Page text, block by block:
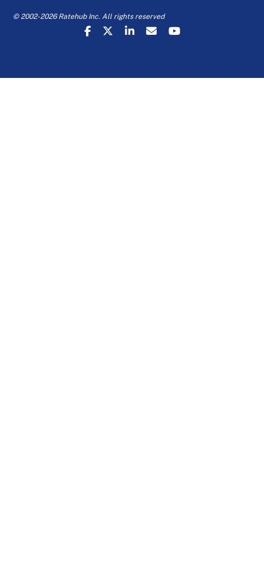
© 2002-2026 Ratehub Inc. All rights reserved